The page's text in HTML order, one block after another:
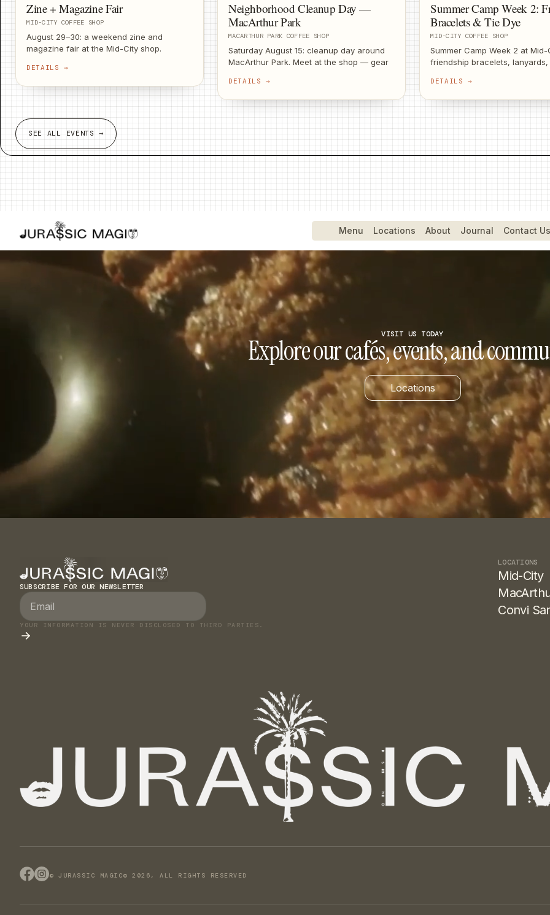
Zine + Magazine Fair
MID-CITY COFFEE SHOP
August 29–30: a weekend zine and
magazine fair at the Mid-City shop.
coffee.
DETAILS →
Neighborhood Cleanup Day —
MacArthur Park
MACARTHUR PARK COFFEE SHOP
Saturday August 15: cleanup day around
MacArthur Park. Meet at the shop — gear
DETAILS →
Summer Camp Week 2:
Bracelets & Tie Dye
MID-CITY COFFEE SHOP
Summer Camp Week 2 at Mid-
friendship bracelets, lanyards,
DETAILS →
SEE ALL EVENTS →
Menu Locations About Journal Contact Us
Menu Locations About Journal Contact Us
VISIT US TODAY
Explore our cafés, events, and
Locations
Find both shops
SUBSCRIBE FOR OUR NEWSLETTER
YOUR INFORMATION IS NEVER DISCLOSED TO THIRD PARTIES.
LOCATIONS
Mid-City
Convi
© JURASSIC MAGIC® 2026, ALL RIGHTS RESERVED